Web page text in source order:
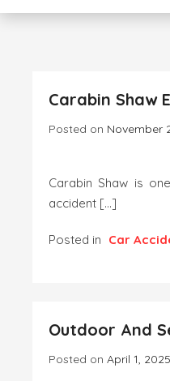
Carabin Shaw
Posted on November
Carabin Shaw is
accident […]
Posted in Car
Austin
&
Outdoor And
Posted on April 1, 2025